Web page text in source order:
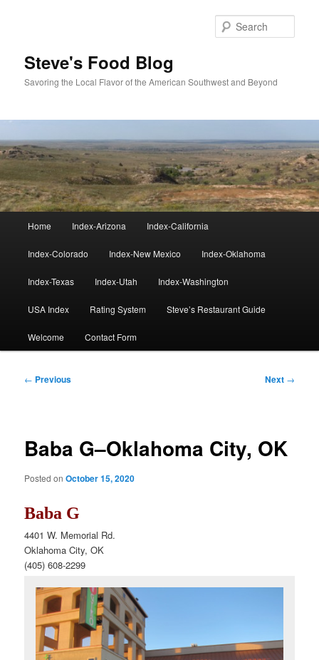
Steve's Food Blog
Savoring the Local Flavor of the American Southwest and Beyond
Home Index-Arizona Index-California
Index-Colorado Index-New Mexico Index-Oklahoma
Index-Texas Index-Utah Index-Washington
USA Index Rating System Steve’s Restaurant Guide
Welcome Contact Form
Post
← Previous Next →
Baba G–Oklahoma City, OK
Posted onOctober 15, 2020
Baba G
4401 W. Memorial Rd.
Oklahoma City, OK
(405)608-2299